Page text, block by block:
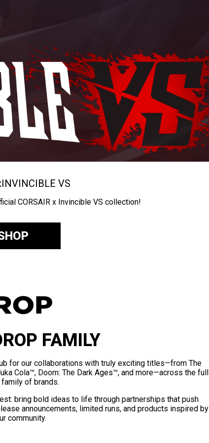
INVINCIBLE VS
CORSAIR x Invincible VS collection!
FAMILY
for our collaborations with truly exciting titles—from The
Cola™, Doom: The Dark Ages™, and more—across the full
family of brands.
bring bold ideas to life through partnerships that push
announcements, limited runs, and products inspired by
community.